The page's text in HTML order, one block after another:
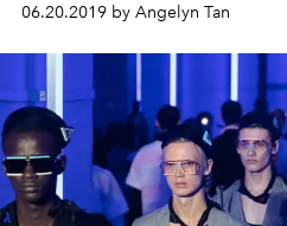
06.20.2019 by Angelyn Tan